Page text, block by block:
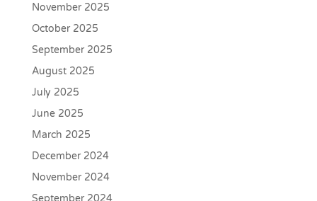
November 2025
October 2025
September 2025
August 2025
July 2025
June 2025
March 2025
December 2024
November 2024
September 2024